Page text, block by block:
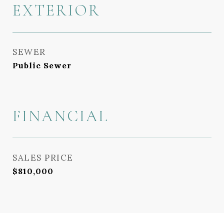
EXTERIOR
SEWER
Public Sewer
FINANCIAL
SALES PRICE
$810,000